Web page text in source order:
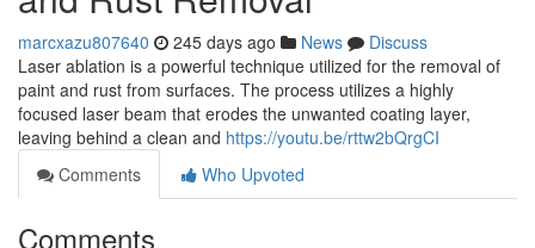
marcxazu807640 245 days ago News
Discuss
Laser ablation is a powerful technique utilized for the removal of
paint and rust from surfaces. The process utilizes a highly
focused laser beam that erodes the unwanted coating layer,
leaving behind a clean and https://youtu.be/rttw2bQrgCI
Comments
Who Upvoted
Comments